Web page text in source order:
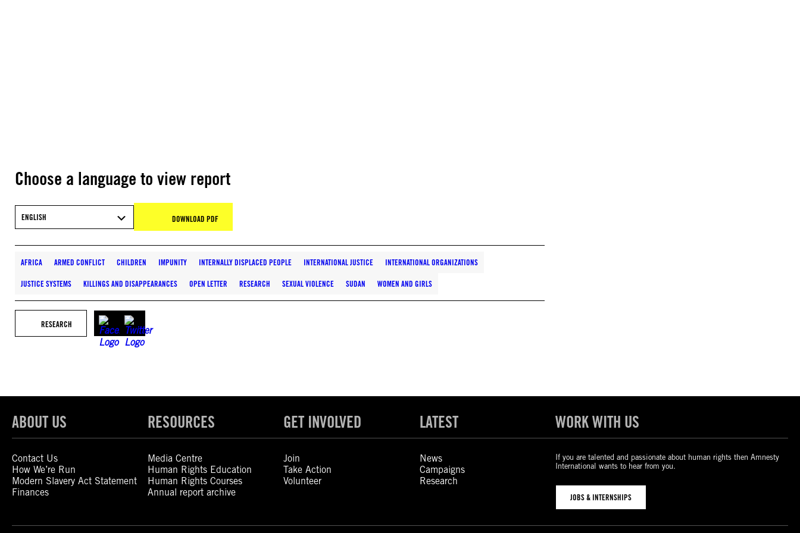
Choose a language to view report
ENGLISH DOWNLOAD PDF
AFRICA ARMED CONFLICT CHILDREN IMPUNITY INTERNALLY DISPLACED PEOPLE INTERNATIONAL JUSTICE INTERNATIONAL ORGANIZATIONS
JUSTICE SYSTEMS KILLINGS AND DISAPPEARANCES OPEN LETTER RESEARCH SEXUAL VIOLENCE SUDAN WOMEN AND GIRLS
RESEARCH
ABOUT US
Contact Us
How We’re Run
Modern Slavery Act Statement
Finances
RESOURCES
Media Centre
Human Rights Education
Human Rights Courses
Annual report archive
GET INVOLVED
Join
Take Action
Volunteer
LATEST
News
Campaigns
Research
WORK WITH US
If you are talented and passionate about human rights then Amnesty
International wants to hear from you.
JOBS & INTERNSHIPS